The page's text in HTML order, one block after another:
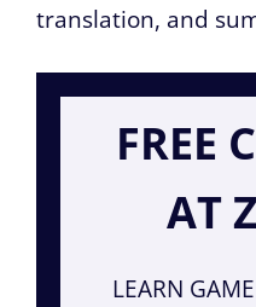
translation, and
FREE
AT
LEARN